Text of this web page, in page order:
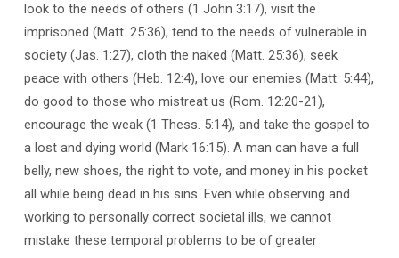
look to the needs of others (1 John 3:17), visit the
imprisoned (Matt. 25:36), tend to the needs of vulnerable in
society (Jas. 1:27), cloth the naked (Matt. 25:36), seek
peace with others (Heb. 12:4), love our enemies (Matt. 5:44),
do good to those who mistreat us (Rom. 12:20-21),
encourage the weak (1 Thess. 5:14), and take the gospel to
a lost and dying world (Mark 16:15). A man can have a full
belly, new shoes, the right to vote, and money in his pocket
all while being dead in his sins. Even while observing and
working to personally correct societal ills, we cannot
mistake these temporal problems to be of greater